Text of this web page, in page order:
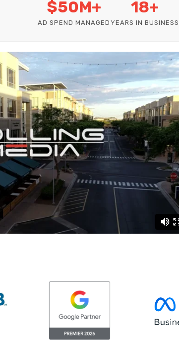
$50M+
AD SPEND MANAGED
18+
YEARS IN BUSINESS